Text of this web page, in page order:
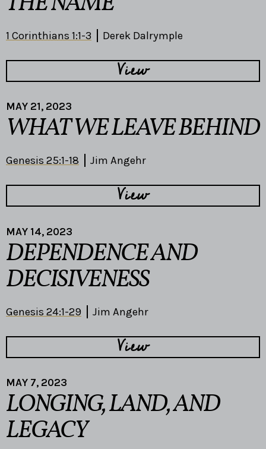
1 Corinthians 1:1-3 Derek Dalrymple
View
MAY 21, 2023
WHAT WE LEAVE BEHIND
Genesis 25:1-18 Jim Angehr
View
MAY 14, 2023
DEPENDENCE AND
DECISIVENESS
Genesis 24:1-29 Jim Angehr
View
MAY 7, 2023
LONGING, LAND, AND
LEGACY